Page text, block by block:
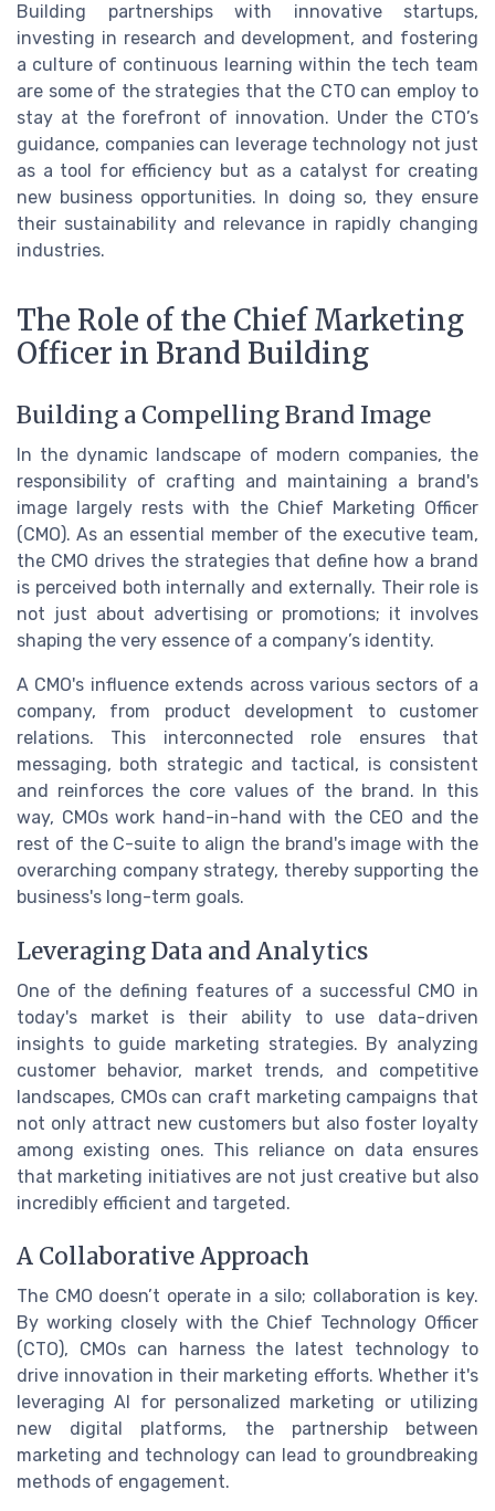
Building partnerships with innovative startups,
investing in research and development, and fostering
a culture of continuous learning within the tech team
are some of the strategies that the CTO can employ to
stay at the forefront of innovation. Under the CTO’s
guidance, companies can leverage technology not just
as a tool for efficiency but as a catalyst for creating
new business opportunities. In doing so, they ensure
their sustainability and relevance in rapidly changing
industries.
The Role of the Chief Marketing
Officer in Brand Building
Building a Compelling Brand Image
In the dynamic landscape of modern companies, the
responsibility of crafting and maintaining a brand's
image largely rests with the Chief Marketing Officer
(CMO). As an essential member of the executive team,
the CMO drives the strategies that define how a brand
is perceived both internally and externally. Their role is
not just about advertising or promotions; it involves
shaping the very essence of a company’s identity.
A CMO's influence extends across various sectors of a
company, from product development to customer
relations. This interconnected role ensures that
messaging, both strategic and tactical, is consistent
and reinforces the core values of the brand. In this
way, CMOs work hand-in-hand with the CEO and the
rest of the C-suite to align the brand's image with the
overarching company strategy, thereby supporting the
business's long-term goals.
Leveraging Data and Analytics
One of the defining features of a successful CMO in
today's market is their ability to use data-driven
insights to guide marketing strategies. By analyzing
customer behavior, market trends, and competitive
landscapes, CMOs can craft marketing campaigns that
not only attract new customers but also foster loyalty
among existing ones. This reliance on data ensures
that marketing initiatives are not just creative but also
incredibly efficient and targeted.
A Collaborative Approach
The CMO doesn’t operate in a silo; collaboration is key.
By working closely with the Chief Technology Officer
(CTO), CMOs can harness the latest technology to
drive innovation in their marketing efforts. Whether it's
leveraging AI for personalized marketing or utilizing
new digital platforms, the partnership between
marketing and technology can lead to groundbreaking
methods of engagement.